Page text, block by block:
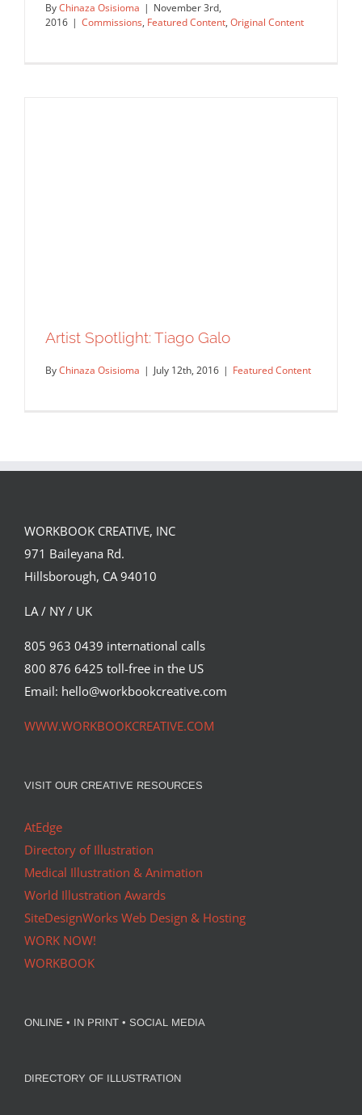
Commissions Editorial Featured Content
ByChinaza Osisioma | November 3rd,
2016 | Commissions, Featured Content, Original Content
Artist Spotlight: Tiago Galo
Featured Content
Artist Spotlight: Tiago Galo
ByChinaza Osisioma | July 12th, 2016 | Featured Content
WORKBOOK CREATIVE, INC
971 Baileyana Rd.
Hillsborough, CA 94010
LA / NY / UK
805 963 0439 international calls
800 876 6425 toll-free in the US
Email: hello@workbookcreative.com
WWW.WORKBOOKCREATIVE.COM
VISIT OUR CREATIVE RESOURCES
AtEdge
Directory of Illustration
Medical Illustration & Animation
World Illustration Awards
SiteDesignWorks Web Design & Hosting
WORK NOW!
WORKBOOK
ONLINE • IN PRINT • SOCIAL MEDIA
DIRECTORY OF ILLUSTRATION